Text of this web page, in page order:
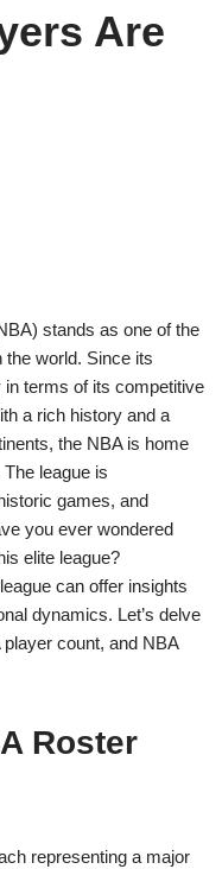
Are
stands as one of the
the world. Since its
in terms of its competitive
a rich history and a
the NBA is home
league is
games, and
you ever wondered
elite league?
can offer insights
dynamics. Let’s delve
count, and NBA
Roster
representing a major